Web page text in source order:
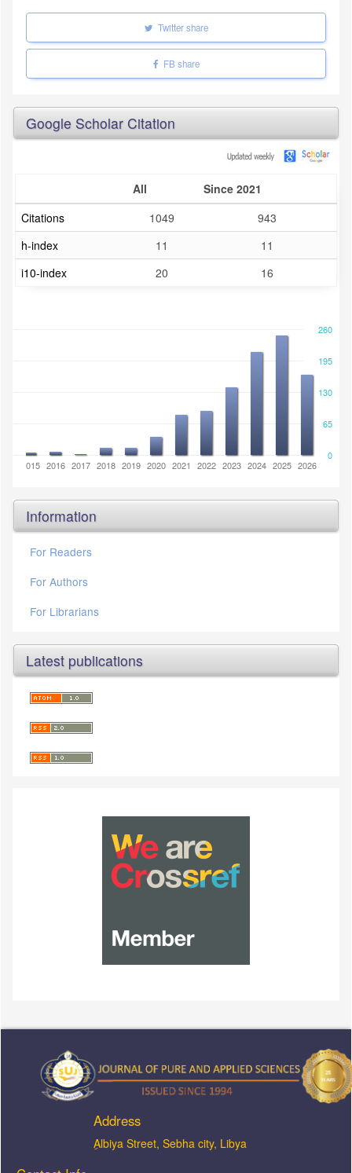
Twitter share
FB share
Google Scholar Citation
All
Since 2021
Citations
1049
943
h-index
11
11
i10-index
20 16
0
260
130
65
195
2015 2016 2017 2018 2019 2020 2021 2022 2023 2024 2025 2026
Information
For Readers
For Authors
For Librarians
Latest publications
Address
ِAlbiya Street, Sebha city, Libya